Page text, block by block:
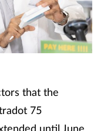
that the
75
until June